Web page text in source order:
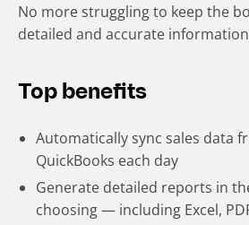
No more struggling to keep the
detailed and accurate
Top benefits
Automatically sync sales data
QuickBooks each day
Generate detailed reports in
choosing — including Excel,